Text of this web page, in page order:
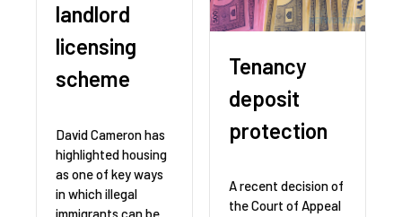
landlord
licensing
scheme
David Cameron has
highlighted housing
as one of key ways
in which illegal
immigrants can be
Tenancy
deposit
protection
A recent decision of
the Court of Appeal